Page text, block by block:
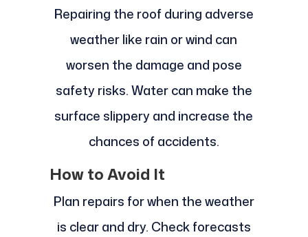
Repairing the roof during adverse
weather like rain or wind can
worsen the damage and pose
safety risks. Water can make the
surface slippery and increase the
chances of accidents.
How to Avoid It
Plan repairs for when the weather
is clear and dry. Check forecasts